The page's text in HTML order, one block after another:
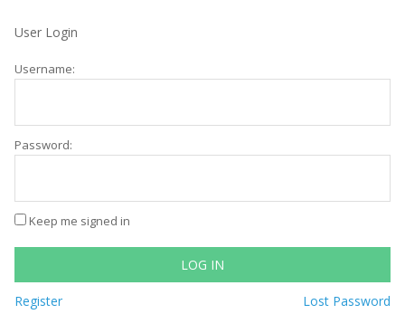
User Login
Username:
Password:
Keep me signed in
LOG IN
Register Lost Password